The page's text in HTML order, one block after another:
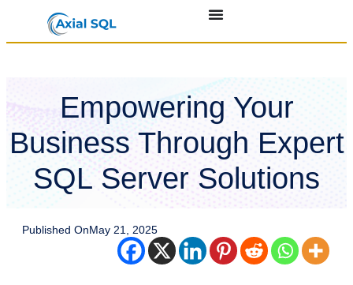
Empowering Your
Business Through Expert
SQL Server Solutions
Published OnMay 21, 2025